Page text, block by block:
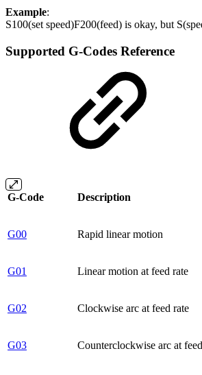
Example:
S100(set speed)F200(feed) is okay, but
Supported G-Codes Reference
G-Code Description
G00 Rapid linear motion
G01 Linear motion at feed rate
G02 Clockwise arc at feed rate
G03 Counterclockwise arc at